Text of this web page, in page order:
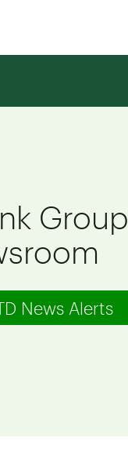
Group
News Alerts